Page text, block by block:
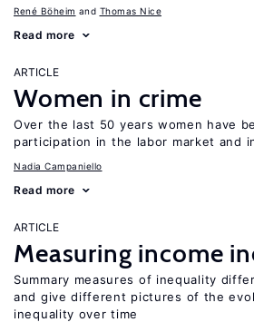
René Böheim Thomas Nice
Read more
ARTICLE
Women in crime
Over the last 50 years women have
participation in the labor market and
Nadia Campaniello
Read more
ARTICLE
Measuring income
Summary measures of inequality
and give different pictures of the
inequality over time